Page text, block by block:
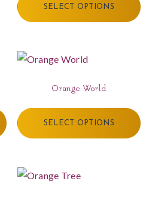
SELECT OPTIONS
Orange World
SELECT OPTIONS